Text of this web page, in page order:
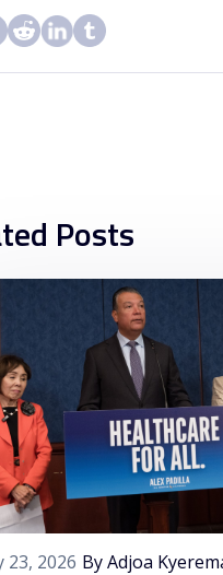
Posts
23, 2026 By Adjoa